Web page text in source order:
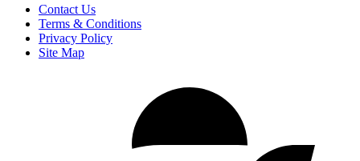
Contact Us
Terms & Conditions
Privacy Policy
Site Map